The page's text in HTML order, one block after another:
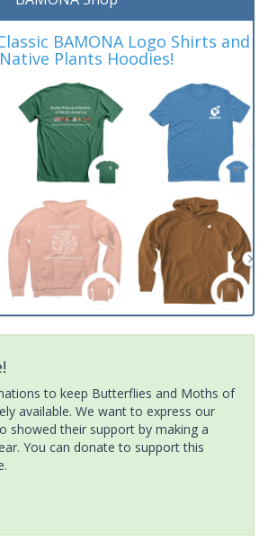
BAMONA Logo Shirts and
Plants Hoodies!
to keep Butterflies and Moths of
available. We want to express our
showed their support by making a
You can donate to support this